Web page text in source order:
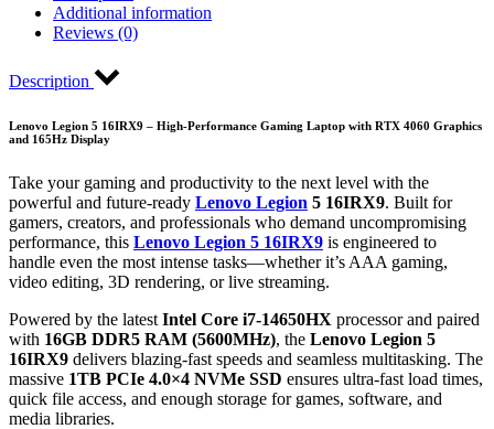
Additional information
Reviews (0)
Description
Lenovo Legion 5 16IRX9 – High-Performance Gaming Laptop with RTX 4060 Graphics
and 165Hz Display
Take your gaming and productivity to the next level with the
powerful and future-ready Lenovo Legion 5 16IRX9. Built for
gamers, creators, and professionals who demand uncompromising
performance, this Lenovo Legion 5 16IRX9 is engineered to
handle even the most intense tasks—whether it’s AAA gaming,
video editing, 3D rendering, or live streaming.
Powered by the latest Intel Core i7-14650HX processor and paired
with 16GB DDR5 RAM (5600MHz), the Lenovo Legion 5
16IRX9 delivers blazing-fast speeds and seamless multitasking. The
massive 1TB PCIe 4.0×4 NVMe SSD ensures ultra-fast load times,
quick file access, and enough storage for games, software, and
media libraries.